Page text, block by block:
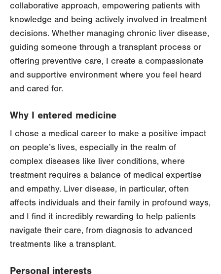
collaborative approach, empowering patients with
knowledge and being actively involved in treatment
decisions. Whether managing chronic liver disease,
guiding someone through a transplant process or
offering preventive care, I create a compassionate
and supportive environment where you feel heard
and cared for.
Why I entered medicine
I chose a medical career to make a positive impact
on people’s lives, especially in the realm of
complex diseases like liver conditions, where
treatment requires a balance of medical expertise
and empathy. Liver disease, in particular, often
affects individuals and their family in profound ways,
and I find it incredibly rewarding to help patients
navigate their care, from diagnosis to advanced
treatments like a transplant.
Personal interests